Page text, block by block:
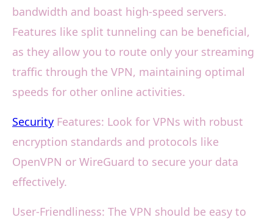
bandwidth and boast high-speed servers.
Features like split tunneling can be beneficial,
as they allow you to route only your streaming
traffic through the VPN, maintaining optimal
speeds for other online activities.
Security Features: Look for VPNs with robust
encryption standards and protocols like
OpenVPN or WireGuard to secure your data
effectively.
User-Friendliness: The VPN should be easy to